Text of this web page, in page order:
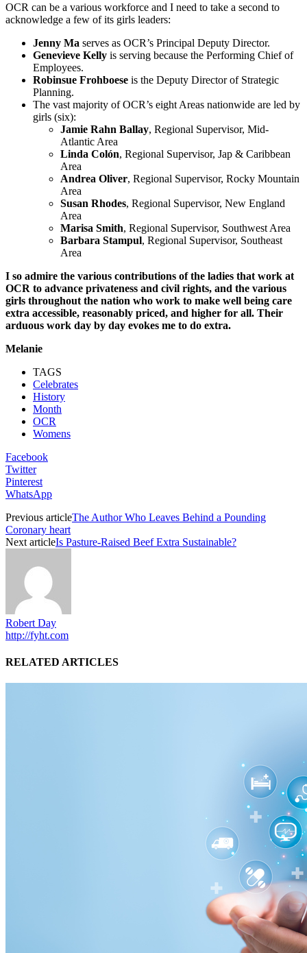
OCR can be a various workforce and I need to take a second to
acknowledge a few of its girls leaders:
Jenny Ma serves as OCR’s Principal Deputy Director.
Genevieve Kelly is serving because the Performing Chief of
Employees.
Robinsue Frohboese is the Deputy Director of Strategic
Planning.
The vast majority of OCR’s eight Areas nationwide are led by
girls (six):
Jamie Rahn Ballay, Regional Supervisor, Mid-
Atlantic Area
Linda Colón, Regional Supervisor, Jap & Caribbean
Area
Andrea Oliver, Regional Supervisor, Rocky Mountain
Area
Susan Rhodes, Regional Supervisor, New England
Area
Marisa Smith, Regional Supervisor, Southwest Area
Barbara Stampul, Regional Supervisor, Southeast
Area
I so admire the various contributions of the ladies that work at
OCR to advance privateness and civil rights, and the various
girls throughout the nation who work to make well being care
extra accessible, reasonably priced, and higher for all. Their
arduous work day by day evokes me to do extra.
Melanie
TAGS
Celebrates
History
Month
OCR
Womens
Facebook
Twitter
Pinterest
WhatsApp
Previous articleThe Author Who Leaves Behind a Pounding
Coronary heart
Next articleIs Pasture-Raised Beef Extra Sustainable?
Robert Day
http://fyht.com
RELATED ARTICLES